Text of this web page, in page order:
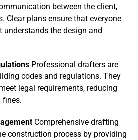
between the client,
Clear plans ensure that everyone
understands the design and
Professional drafters are
codes and regulations. They
legal requirements, reducing
fines.
Comprehensive drafting
construction process by providing